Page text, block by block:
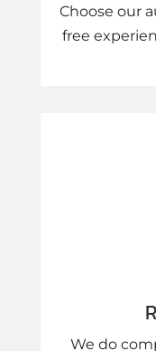
Choose our
free
We do